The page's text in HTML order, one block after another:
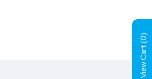
View Cart (
0
)